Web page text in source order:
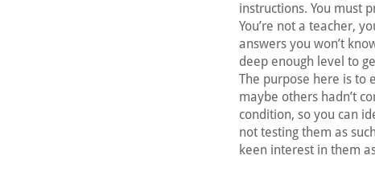
instructions. You must
You’re not a teacher,
answers you won’t
deep enough level to
The purpose here is to
maybe others hadn’t
condition, so you can
not testing them as
keen interest in them